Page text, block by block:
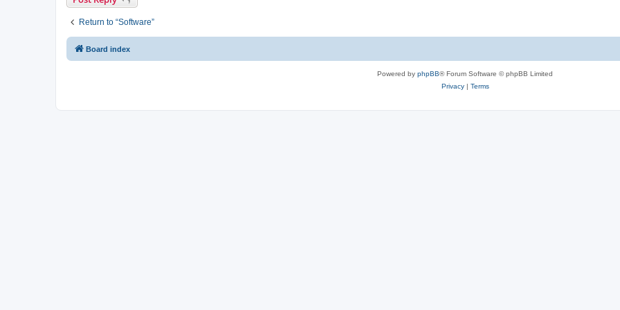
Return to “Software”
Board index
Powered by phpBB® Forum Software © phpBB Limited
Privacy| Terms